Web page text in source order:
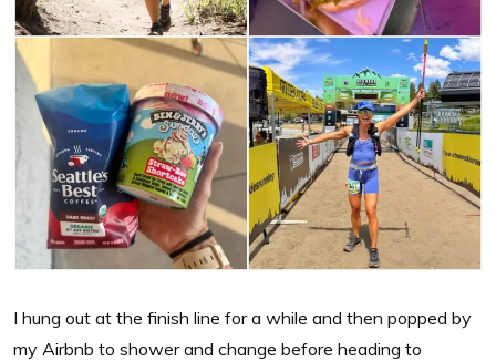
I hung out at the finish line for a while and then popped by
my Airbnb to shower and change before heading to